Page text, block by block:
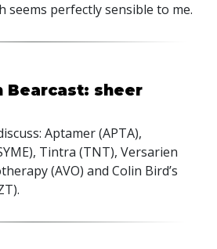
seems perfectly sensible to me.
Bearcast: sheer
Aptamer (APTA),
), Tintra (TNT), Versarien
(AVO) and Colin Bird’s
).